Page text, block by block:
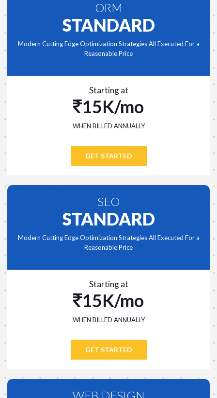
ORM
STANDARD
Modern Cutting Edge Optimization Strategies All Executed For a
Reasonable Price
Starting at
15K/mo
WHEN BILLED ANNUALLY
GET STARTED
SEO
STANDARD
Modern Cutting Edge Optimization Strategies All Executed For a
Reasonable Price
Starting at
15K/mo
WHEN BILLED ANNUALLY
GET STARTED